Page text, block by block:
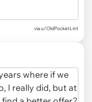
via u/OldPocketLint